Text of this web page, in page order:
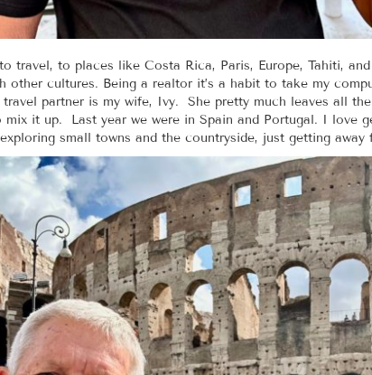
travel, to places like Costa Rica, Paris, Europe, Tahiti,
other cultures. Being a realtor it’s a habit to take my
partner is my wife, Ivy. She pretty much leaves all
it up. Last year we were in Spain and Portugal. I love
small towns and the countryside, just getting away